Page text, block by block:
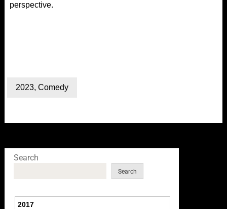
perspective.
2023, Comedy
Search
Search
2017